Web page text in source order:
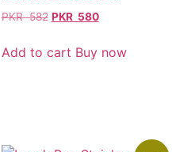
PKR582 PKR 580
Add to cart Buy now